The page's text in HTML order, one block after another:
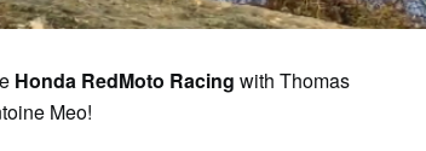
Honda RedMoto Racing with Thomas
Meo!